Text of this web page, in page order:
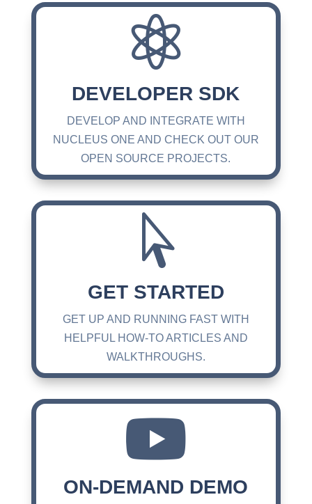

DEVELOPER SDK
DEVELOP AND INTEGRATE WITH
NUCLEUS ONE AND CHECK OUT OUR
OPEN SOURCE PROJECTS.

GET STARTED
GET UP AND RUNNING FAST WITH
HELPFUL HOW-TO ARTICLES AND
WALKTHROUGHS.

ON-DEMAND DEMO